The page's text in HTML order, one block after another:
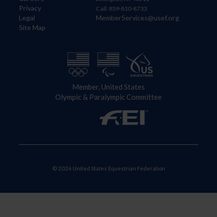
Privacy
Legal
Site Map
Call: 859-810-8733
MemberServices@usef.org
Member, United States
Olympic & Paralympic Committee
© 2026 United States Equestrian Federation